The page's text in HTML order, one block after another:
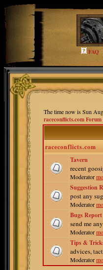
FAQ
The time now is Sun
raceconflicts.com Forum
raceconflicts.com
Tavern
recent
Moderator
Suggestion
post any
Moderator
Bugs Report
send me
Moderator
Tips &
advices,
Moderator